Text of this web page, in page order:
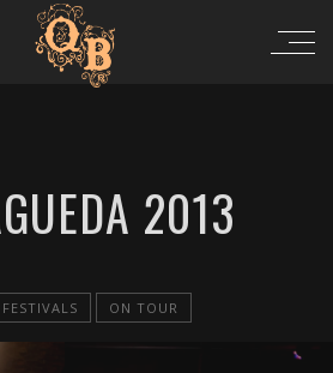
2013
ON TOUR